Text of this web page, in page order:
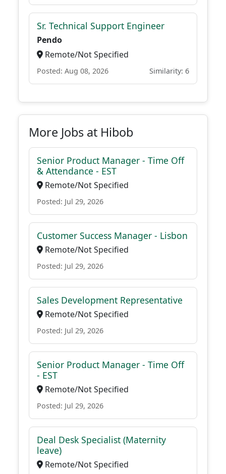
Sr. Technical Support Engineer
Pendo
Remote/Not Specified
Posted: Aug 08, 2026 Similarity: 6
More Jobs at Hibob
Senior Product Manager - Time Off
& Attendance - EST
Remote/Not Specified
Posted: Jul 29, 2026
Customer Success Manager - Lisbon
Remote/Not Specified
Posted: Jul 29, 2026
Sales Development Representative
Remote/Not Specified
Posted: Jul 29, 2026
Senior Product Manager - Time Off
- EST
Remote/Not Specified
Posted: Jul 29, 2026
Deal Desk Specialist (Maternity
leave)
Remote/Not Specified